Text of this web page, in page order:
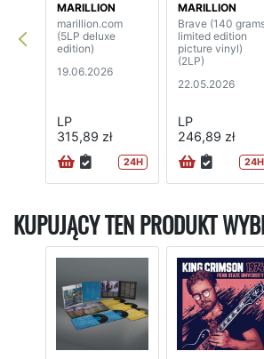
MARILLION
marillion.com
(5LP deluxe
edition)
19.06.2026
LP
315,89 zł
24H
MARILLION
Brave (140
limited edition
picture vinyl)
(2LP)
22.05.2026
LP
246,89 zł
24H
KUPUJĄCY TEN PRODUKT